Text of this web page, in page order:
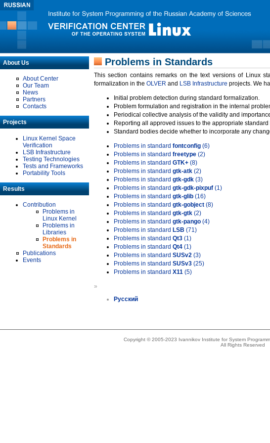
About Us
About Center
Our Team
News
Partners
Contacts
Projects
Linux Kernel Space
Verification
LSB Infrastructure
Testing Technologies
Tests and Frameworks
Portability Tools
Results
Contribution
Problems in
Linux Kernel
Problems in
Libraries
Problems in
Standards
Publications
Events
Problems in Standards
This section contains remarks on the text versions of Linux
formalization in the OLVER and LSB Infrastructure projects. We
Initial problem detection during standard formalization.
Problem formulation and registration in the internal
Periodical collective analysis of the validity and
Reporting all approved issues to the appropriate
Standard bodies decide whether to incorporate any
Problems in standard fontconfig (6)
Problems in standard freetype (2)
Problems in standard GTK+ (8)
Problems in standard gtk-atk (2)
Problems in standard gtk-gdk (3)
Problems in standard gtk-gdk-pixpuf (1)
Problems in standard gtk-glib (16)
Problems in standard gtk-gobject (8)
Problems in standard gtk-gtk (2)
Problems in standard gtk-pango (4)
Problems in standard LSB (71)
Problems in standard Qt3 (1)
Problems in standard Qt4 (1)
Problems in standard SUSv2 (3)
Problems in standard SUSv3 (25)
Problems in standard X11 (5)
»
Русский
Copyright © 2005-2023 Ivannikov Institute for System
All Rights Reserved